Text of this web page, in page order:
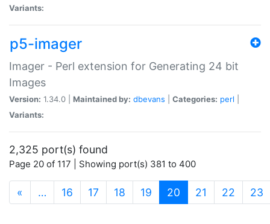
Variants:
p5-imager
Imager - Perl extension for Generating 24 bit
Images
Version: 1.34.0 | Maintained by: dbevans Categories: perl
Variants:
2,325 port(s) found
Page 20 of 117 | Showing port(s) 381 to 400
« … 16 17 18 19 20 (current)
21 22 23